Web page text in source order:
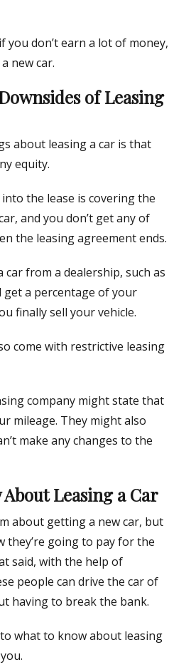
you don’t earn a lot of money,
new car.
of Leasing
about leasing a car is that
equity.
the lease is covering the
and you don’t get any of
the leasing agreement ends.
car from a dealership, such as
get a percentage of your
finally sell your vehicle.
come with restrictive leasing
company might state that
mileage. They might also
make any changes to the
Leasing a Car
about getting a new car, but
they’re going to pay for the
said, with the help of
people can drive the car of
having to break the bank.
what to know about leasing